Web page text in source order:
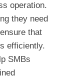
operation.
they need
that
efficiently.
SMBs